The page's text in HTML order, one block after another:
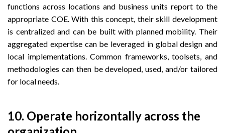
functions across locations and business units report to the
appropriate COE. With this concept, their skill development
is centralized and can be built with planned mobility. Their
aggregated expertise can be leveraged in global design and
local implementations. Common frameworks, toolsets, and
methodologies can then be developed, used, and/or tailored
for local needs.
10. Operate horizontally across the